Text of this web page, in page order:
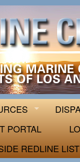
63
PORTAL
REDLINE LIST